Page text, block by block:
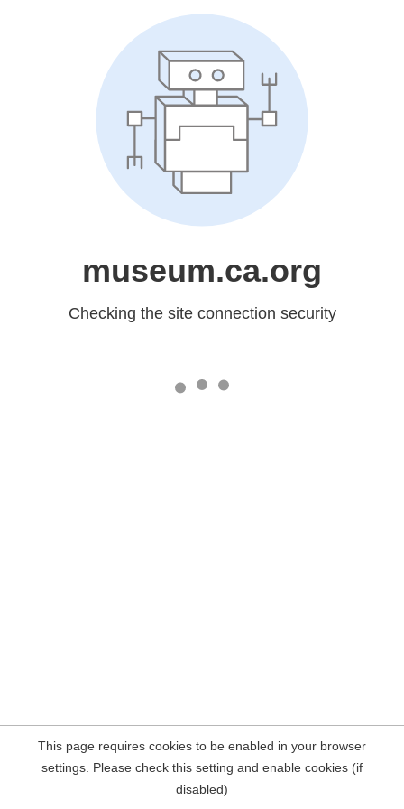
museum.ca.org
Checking the site connection security
This page requires cookies to be enabled in your browser
settings. Please check this setting and enable cookies (if
disabled)